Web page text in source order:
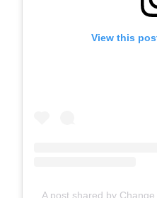
View this
A post shared by